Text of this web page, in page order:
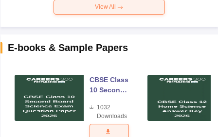
View All
E-books & Sample Papers
CBSE Class
10 Second
Science
Exam
Question
1032
Downloads